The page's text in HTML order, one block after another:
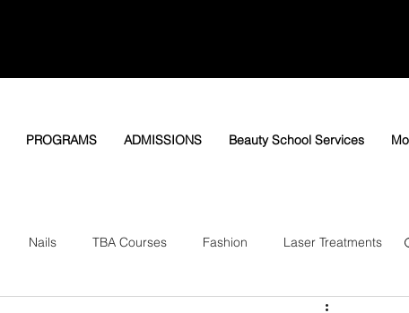
PROGRAMS ADMISSIONS Beauty School Services
Nails TBA Courses Fashion Laser Treatments